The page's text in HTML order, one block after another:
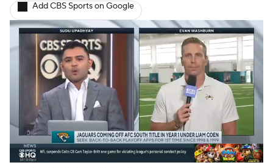
Add CBS Sports on Google